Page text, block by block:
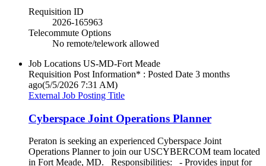
Requisition ID
2026-165963
Telecommute Options
No remote/telework allowed
Job Locations US-MD-Fort Meade
Requisition Post Information* : Posted Date 3 months
ago(5/5/2026 7:31 AM)
External Job Posting Title
Cyberspace Joint Operations Planner
Peraton is seeking an experienced Cyberspace Joint
Operations Planner to join our USCYBERCOM team located
in Fort Meade, MD. Responsibilities: - Provides input for